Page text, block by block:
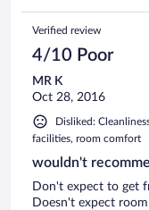
Verified review
4/10 Poor
MR K
Oct 28, 2016
Disliked:
facilities, room comfort
wouldn't
Don't expect to get
Doesn't expect